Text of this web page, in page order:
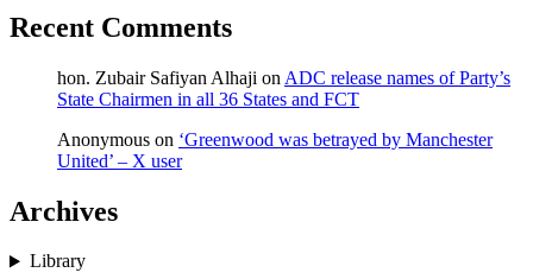
Recent Comments
hon. Zubair Safiyan Alhaji on ADC release names of Party’s
State Chairmen in all 36 States and FCT
Anonymous on ‘Greenwood was betrayed by Manchester
United’ – X user
Archives
Library